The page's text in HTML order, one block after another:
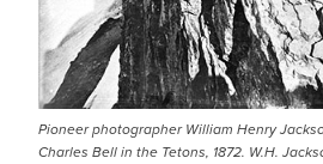
Pioneer photographer William Henry
Charles Bell in the Tetons, 1872. W.H.